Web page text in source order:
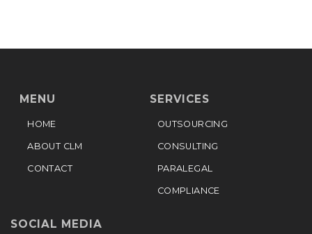
MENU
HOME
ABOUT CLM
CONTACT
SERVICES
OUTSOURCING
CONSULTING
PARALEGAL
COMPLIANCE
SOCIAL MEDIA